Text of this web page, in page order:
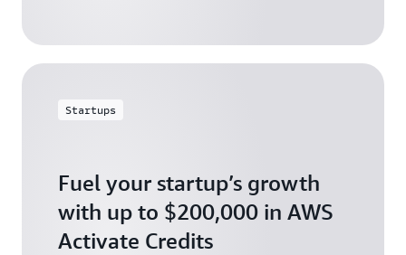
Startups
Fuel your startup’s growth
with up to $200,000 in AWS
Activate Credits